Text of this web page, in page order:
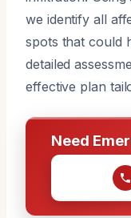
we identify all
spots that could
detailed
effective plan
Need